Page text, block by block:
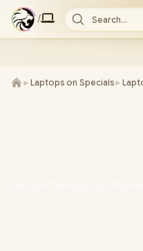
/ Search...
► Laptops on Specials►